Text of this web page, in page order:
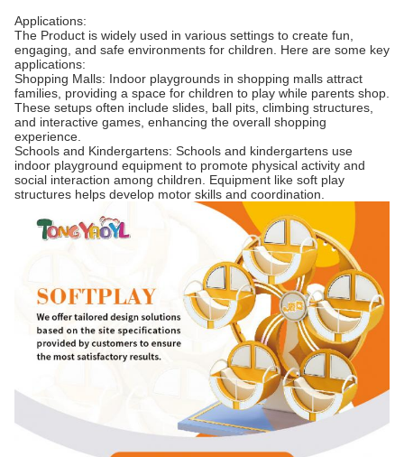
Applications:
The Product is widely used in various settings to create fun,
engaging, and safe environments for children. Here are some key
applications:
Shopping Malls: Indoor playgrounds in shopping malls attract
families, providing a space for children to play while parents shop.
These setups often include slides, ball pits, climbing structures,
and interactive games, enhancing the overall shopping
experience.
Schools and Kindergartens: Schools and kindergartens use
indoor playground equipment to promote physical activity and
social interaction among children. Equipment like soft play
structures helps develop motor skills and coordination.